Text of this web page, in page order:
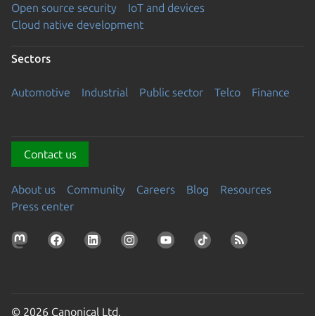
Open source security
IoT and devices
Cloud native development
Sectors
Automotive Industrial Public sector Telco Finance
Contact us
About us Community Careers Blog
Resources
Press center
© 2026 Canonical Ltd.